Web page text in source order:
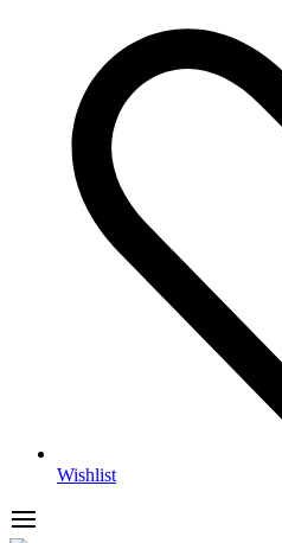
Wishlist